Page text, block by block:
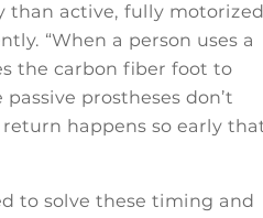
than active, fully motorized
“When a person uses a
the carbon fiber foot to
prostheses don’t
happens so early
to solve these timing and